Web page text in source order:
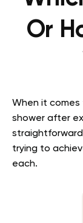
Or
When it
shower after
trying to
each.